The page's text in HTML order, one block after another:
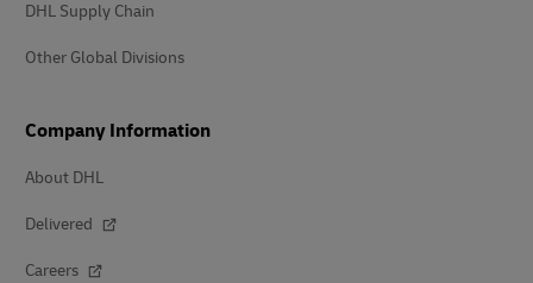
DHL Supply Chain
Other Global Divisions
Company Information
About DHL
Delivered
Careers